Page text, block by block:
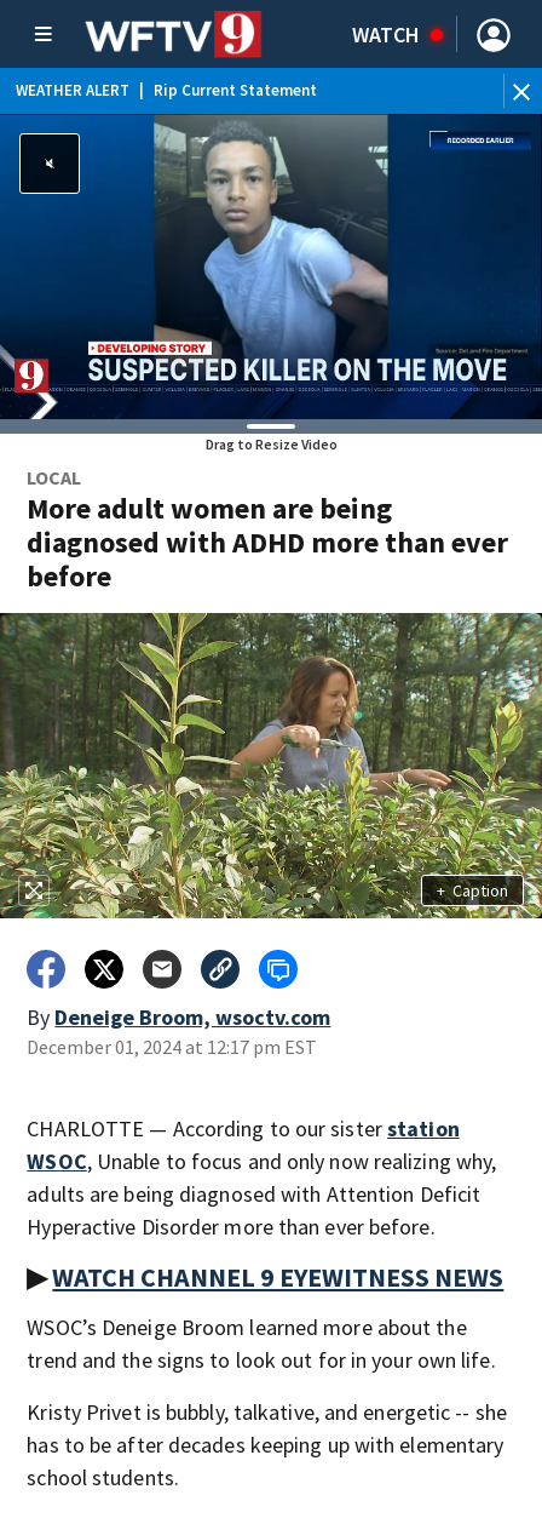
WATCH
WEATHER ALERT Rip Current Statement
Drag to Resize Video
LOCAL
More adult women are being
diagnosed with ADHD more than ever
before
+ Caption
By Deneige Broom, wsoctv.com
December 01, 2024 at 12:17 pm EST
CHARLOTTE — According to our sisterstation
WSOC, Unable to focus and only now realizing why,
adults are being diagnosed with Attention Deficit
Hyperactive Disorder more than ever before.
▶WATCH CHANNEL 9 EYEWITNESS NEWS
WSOC’s Deneige Broom learned more about the
trend and the signs to look out for in your own life.
Kristy Privet is bubbly, talkative, and energetic -- she
has to be after decades keeping up with elementary
school students.